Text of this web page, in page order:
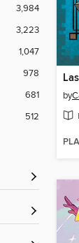
3,984
3,223
1,047
978
681
512
by